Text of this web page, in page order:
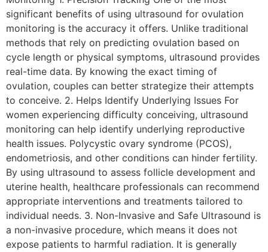
significant benefits of using ultrasound for ovulation
monitoring is the accuracy it offers. Unlike traditional
methods that rely on predicting ovulation based on
cycle length or physical symptoms, ultrasound provides
real-time data. By knowing the exact timing of
ovulation, couples can better strategize their attempts
to conceive. 2. Helps Identify Underlying Issues For
women experiencing difficulty conceiving, ultrasound
monitoring can help identify underlying reproductive
health issues. Polycystic ovary syndrome (PCOS),
endometriosis, and other conditions can hinder fertility.
By using ultrasound to assess follicle development and
uterine health, healthcare professionals can recommend
appropriate interventions and treatments tailored to
individual needs. 3. Non-Invasive and Safe Ultrasound is
a non-invasive procedure, which means it does not
expose patients to harmful radiation. It is generally